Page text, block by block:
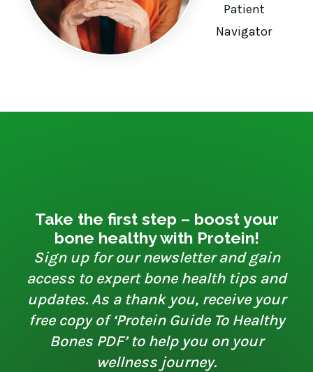
Patient
Navigator
Take the first step – boost your
bone healthy with Protein!
Sign up for our newsletter and gain
access to expert bone health tips and
updates. As a thank you, receive your
free copy of ‘Protein Guide To Healthy
Bones PDF’ to help you on your
wellness journey.